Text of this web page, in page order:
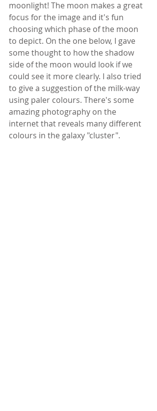
moonlight! The moon makes a great
focus for the image and it's fun
choosing which phase of the moon
to depict. On the one below, I gave
some thought to how the shadow
side of the moon would look if we
could see it more clearly. I also tried
to give a suggestion of the milk-way
using paler colours. There's some
amazing photography on the
internet that reveals many different
colours in the galaxy "cluster".